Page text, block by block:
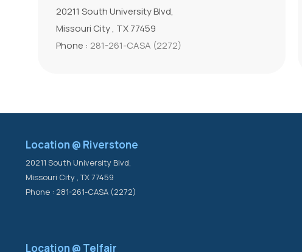
20211 South University Blvd,
Missouri City , TX 77459
Phone : 281-261-CASA (2272)
Location @ Riverstone
20211 South University Blvd,
Missouri City , TX 77459
Phone : 281-261-CASA (2272)
Location @ Telfair